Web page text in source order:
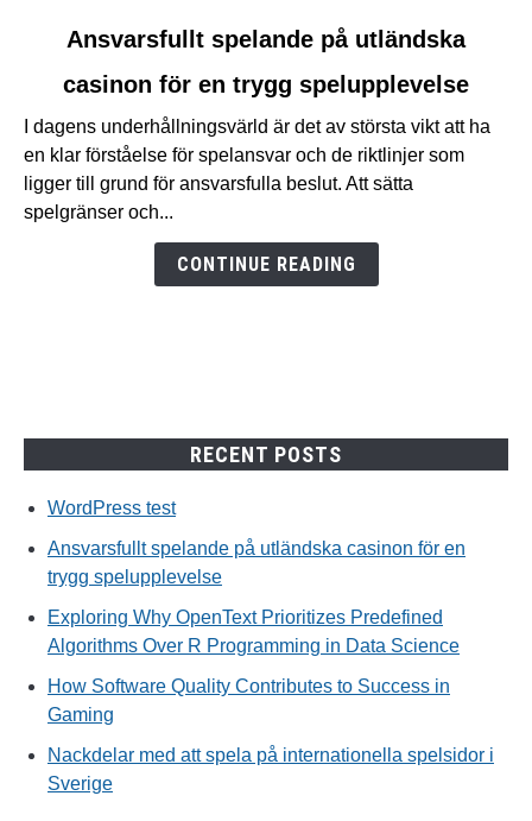
Ansvarsfullt
spelande
utländska
casinon
för
Ansvarsfullt spelande på utländska
casinon för en trygg spelupplevelse
I dagens underhållningsvärld är det av största vikt att ha
en klar förståelse för spelansvar och de riktlinjer som
ligger till grund för ansvarsfulla beslut. Att sätta
spelgränser och...
CONTINUE READING
RECENT POSTS
WordPress test
Ansvarsfullt spelande på utländska casinon för en
trygg spelupplevelse
Exploring Why OpenText Prioritizes Predefined
Algorithms Over R Programming in Data Science
How Software Quality Contributes to Success in
Gaming
Nackdelar med att spela på internationella spelsidor i
Sverige